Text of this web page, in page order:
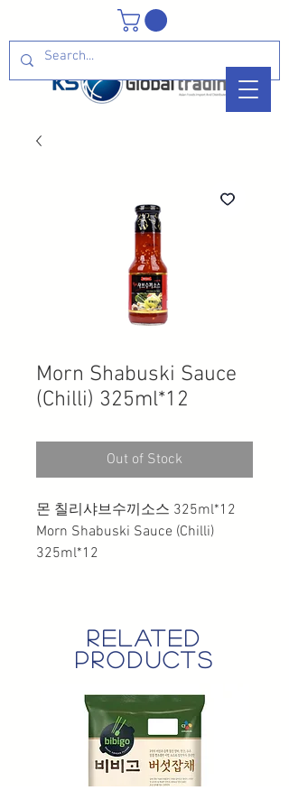
Morn Shabuski Sauce
(Chilli) 325ml*12
Out of Stock
몬 칠리샤브수끼소스 325ml*12
Morn Shabuski Sauce (Chilli)
325ml*12
related
products